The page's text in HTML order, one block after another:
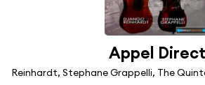
Appel Direct
Reinhardt, Stephane Grappelli, The